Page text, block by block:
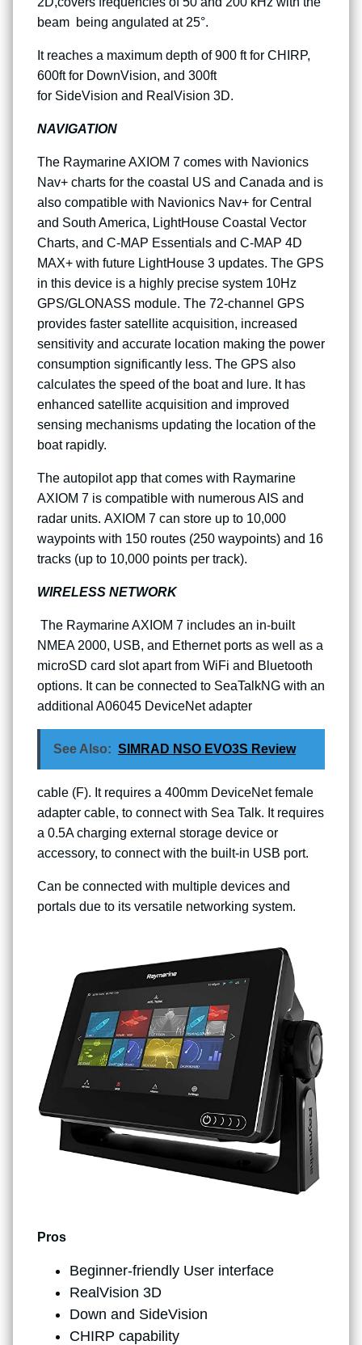
beam being angulated at 25°.
It reaches a maximum depth of 900 ft for CHIRP,
600ft for DownVision, and 300ft
for SideVision and RealVision 3D.
NAVIGATION
The Raymarine AXIOM 7 comes with Navionics
Nav+ charts for the coastal US and Canada and is
also compatible with Navionics Nav+ for Central
and South America, LightHouse Coastal Vector
Charts, and C-MAP Essentials and C-MAP 4D
MAX+ with future LightHouse 3 updates. The GPS
in this device is a highly precise system 10Hz
GPS/GLONASS module. The 72-channel GPS
provides faster satellite acquisition, increased
sensitivity and accurate location making the power
consumption significantly less. The GPS also
calculates the speed of the boat and lure. It has
enhanced satellite acquisition and improved
sensing mechanisms updating the location of the
boat rapidly.
The autopilot app that comes with Raymarine
AXIOM 7 is compatible with numerous AIS and
radar units. AXIOM 7 can store up to 10,000
waypoints with 150 routes (250 waypoints) and 16
tracks (up to 10,000 points per track).
WIRELESS NETWORK
The Raymarine AXIOM 7 includes an in-built
NMEA 2000, USB, and Ethernet ports as well as a
microSD card slot apart from WiFi and Bluetooth
options. It can be connected to SeaTalkNG with an
additional A06045 DeviceNet adapter
See Also: SIMRAD NSO EVO3S Review
cable (F). It requires a 400mm DeviceNet female
adapter cable, to connect with Sea Talk. It requires
a 0.5A charging external storage device or
accessory, to connect with the built-in USB port.
Can be connected with multiple devices and
portals due to its versatile networking system.
Pros
Beginner-friendly User interface
RealVision 3D
Down and SideVision
CHIRP capability